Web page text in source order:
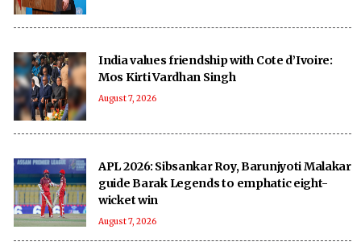
India values friendship with Cote d’Ivoire:
Mos Kirti Vardhan Singh
August 7, 2026
APL 2026: Sibsankar Roy, Barunjyoti Malakar
guide Barak Legends to emphatic eight-
wicket win
August 7, 2026